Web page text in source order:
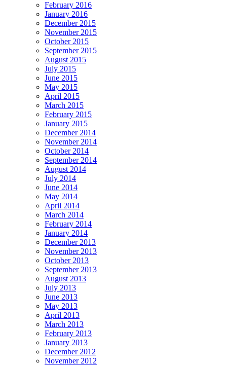
February 2016
January 2016
December 2015
November 2015
October 2015
September 2015
August 2015
July 2015
June 2015
May 2015
April 2015
March 2015
February 2015
January 2015
December 2014
November 2014
October 2014
September 2014
August 2014
July 2014
June 2014
May 2014
April 2014
March 2014
February 2014
January 2014
December 2013
November 2013
October 2013
September 2013
August 2013
July 2013
June 2013
May 2013
April 2013
March 2013
February 2013
January 2013
December 2012
November 2012